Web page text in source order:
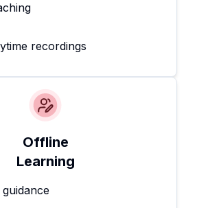
recordings
Offline
Learning